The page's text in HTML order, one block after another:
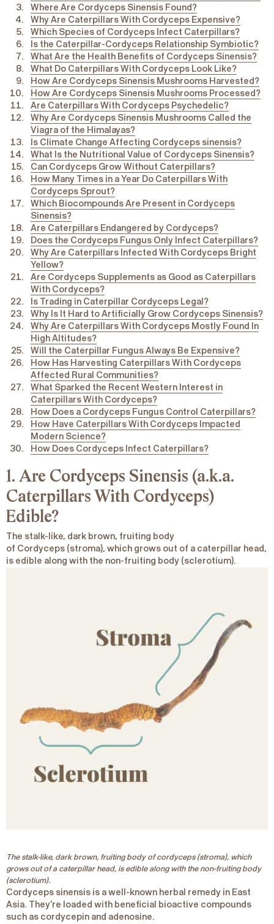
Where Are Cordyceps Sinensis Found?
Why Are Caterpillars With Cordyceps Expensive?
Which Species of Cordyceps Infect Caterpillars?
Is the Caterpillar-Cordyceps Relationship Symbiotic?
What Are the Health Benefits of Cordyceps Sinensis?
What Do Caterpillars With Cordyceps Look Like?
How Are Cordyceps Sinensis Mushrooms Harvested?
How Are Cordyceps Sinensis Mushrooms Processed?
Are Caterpillars With Cordyceps Psychedelic?
Why Are Cordyceps Sinensis Mushrooms Called the
Viagra of the Himalayas?
Is Climate Change Affecting Cordyceps sinensis?
What Is the Nutritional Value of Cordyceps Sinensis?
Can Cordyceps Grow Without Caterpillars?
How Many Times in a Year Do Caterpillars With
Cordyceps Sprout?
Which Biocompounds Are Present in Cordyceps
Sinensis?
Are Caterpillars Endangered by Cordyceps?
Does the Cordyceps Fungus Only Infect Caterpillars?
Why Are Caterpillars Infected With Cordyceps Bright
Yellow?
Are Cordyceps Supplements as Good as Caterpillars
With Cordyceps?
Is Trading in Caterpillar Cordyceps Legal?
Why Is It Hard to Artificially Grow Cordyceps Sinensis?
Why Are Caterpillars With Cordyceps Mostly Found In
High Altitudes?
Will the Caterpillar Fungus Always Be Expensive?
How Has Harvesting Caterpillars With Cordyceps
Affected Rural Communities?
What Sparked the Recent Western Interest in
Caterpillars With Cordyceps?
How Does a Cordyceps Fungus Control Caterpillars?
How Have Caterpillars With Cordyceps Impacted
Modern Science?
How Does Cordyceps Infect Caterpillars?
1. Are Cordyceps Sinensis (a.k.a.
Caterpillars With Cordyceps)
Edible?
The stalk-like, dark brown, fruiting body
of Cordyceps (stroma), which grows out of a caterpillar head,
is edible along with the non-fruiting body (sclerotium).
The stalk-like, dark brown, fruiting body of cordyceps (stroma), which
grows out of a caterpillar head, is edible along with the non-fruiting body
(sclerotium).
Cordyceps sinensis is a well-known herbal remedy in East
Asia. They’re loaded with beneficial bioactive compounds
such as cordycepin and adenosine.